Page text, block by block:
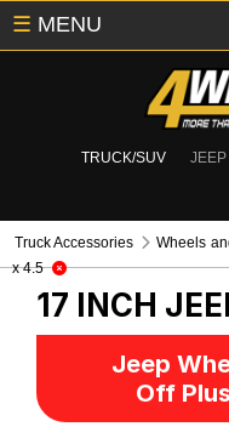
TRUCK/SUV JEEP
☰ MENU
Truck Accessories Wheels
x 4.5
17 INCH
Jeep
Off